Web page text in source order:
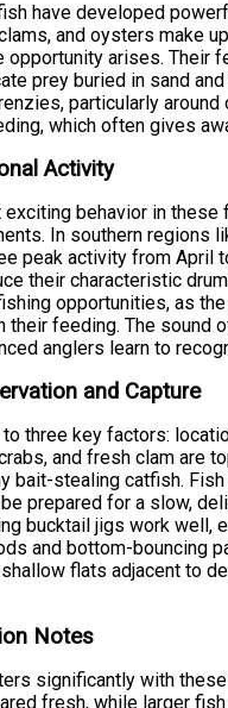
have developed
and oysters make
opportunity arises. Their
prey buried in sand
particularly
which often gives
Activity
behavior in
In southern regions
peak activity from April
their characteristic
opportunities, as
their feeding. The
anglers learn to
and Capture
three key factors:
and fresh clam are
bait-stealing catfish.
prepared for a slow,
bucktail jigs work well,
and bottom-bouncing
flats adjacent to
Notes
significantly with
fresh, while larger